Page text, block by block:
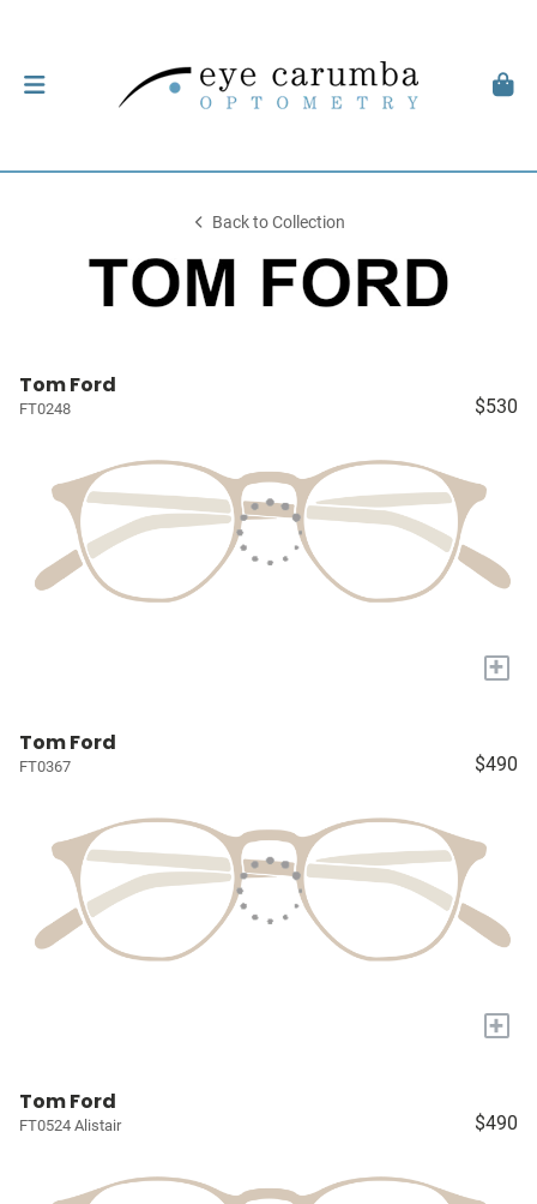
Back to Collection
Tom Ford
FT0248 $530
+
Tom Ford
FT0367 $490
+
Tom Ford
FT0524 Alistair $490